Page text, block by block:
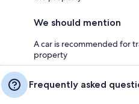
We should mention
A car is recommended for
property
Frequently asked